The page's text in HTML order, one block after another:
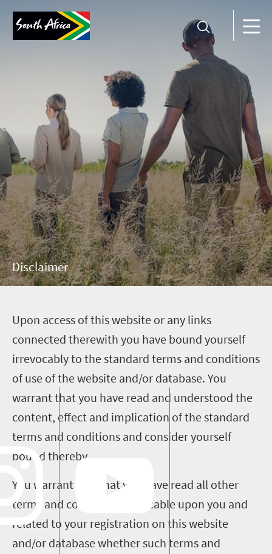
Disclaimer
Upon access of this website or any links
connected therewith you have bound yourself
irrevocably to the standard terms and conditions
of use of the website and/or database. You
warrant that you have read and understood the
content, effect and implication of the standard
terms and conditions and consider yourself
bound thereby.
You warrant also that you have read all other
terms and conditions applicable upon you and
related to your registration on this website
and/or database whether such terms and